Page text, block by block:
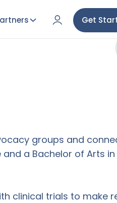
Get
groups and
a Bachelor of Arts
clinical trials to make